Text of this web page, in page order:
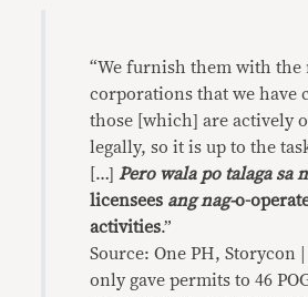
“We furnish them with the
corporations that we have
those [which] are actively
legally, so it is up to the
[…] Pero wala po talaga sa
licensees ang nag-o-
activities.”
Source: One PH, Storycon |
only gave permits to 46